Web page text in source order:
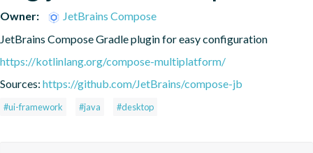
Owner:
JetBrains Compose
JetBrains Compose Gradle plugin for easy configuration
https://kotlinlang.org/compose-multiplatform/
Sources: https://github.com/JetBrains/compose-jb
#ui-framework #java #desktop